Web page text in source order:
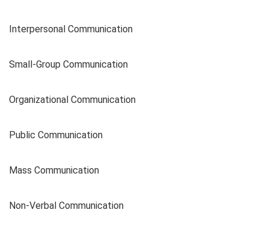
Interpersonal Communication
Small-Group Communication
Organizational Communication
Public Communication
Mass Communication
Non-Verbal Communication